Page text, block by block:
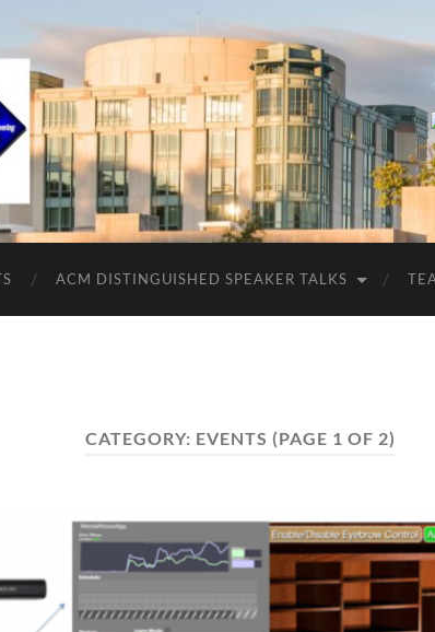
ACM DISTINGUISHED SPEAKER TALKS
CATEGORY: EVENTS (PAGE 1 OF 2)